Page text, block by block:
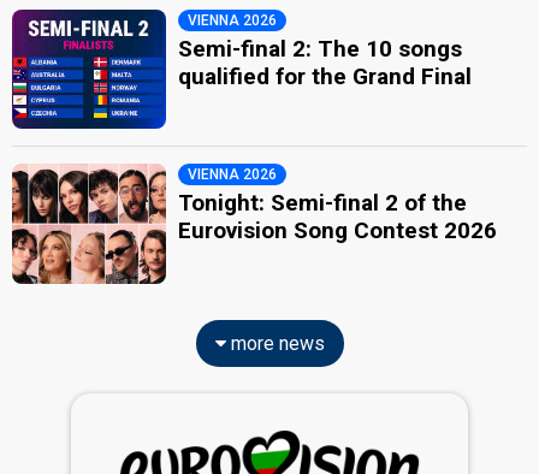
VIENNA 2026
Semi-final 2: The 10 songs
qualified for the Grand Final
VIENNA 2026
Tonight: Semi-final 2 of the
Eurovision Song Contest 2026
more news